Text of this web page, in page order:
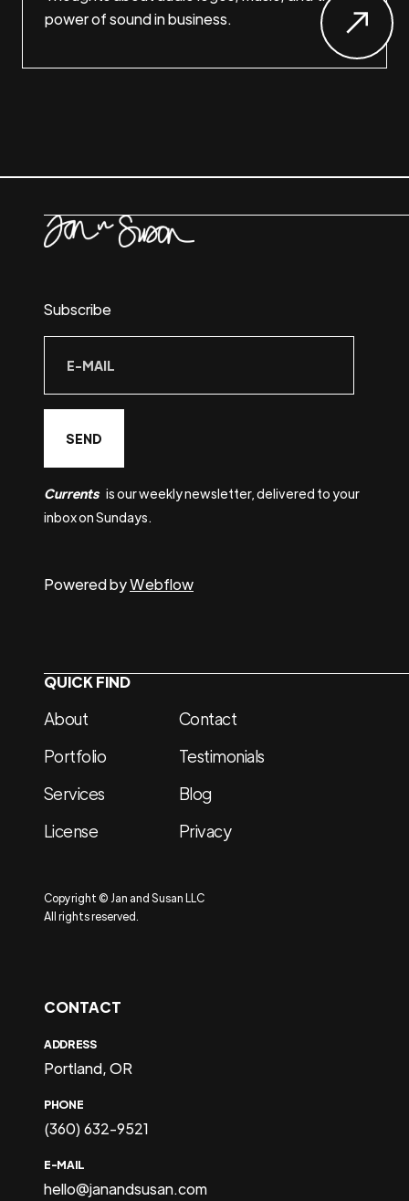
power of sound in business.
Subscribe
Currents is our weekly newsletter, delivered to your
inbox on Sundays.
Powered byWebflow
QUICK FIND
About
Portfolio
Services
License
Contact
Testimonials
Blog
Privacy
Copyright © Jan and Susan LLC
All rights reserved.
CONTACT
ADDRESS
Portland, OR
PHONE
(360) 632-9521
E-MAIL
hello@janandsusan.com